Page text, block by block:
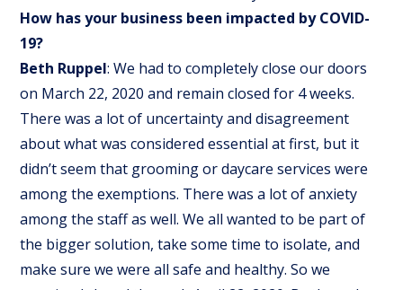
How has your business been impacted by COVID-
19?
Beth Ruppel: We had to completely close our doors
on March 22, 2020 and remain closed for 4 weeks.
There was a lot of uncertainty and disagreement
about what was considered essential at first, but it
didn’t seem that grooming or daycare services were
among the exemptions. There was a lot of anxiety
among the staff as well. We all wanted to be part of
the bigger solution, take some time to isolate, and
make sure we were all safe and healthy. So we